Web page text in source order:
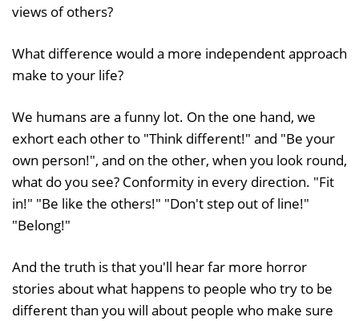
views of others?
What difference would a more independent approach
make to your life?
We humans are a funny lot. On the one hand, we
exhort each other to "Think different!" and "Be your
own person!", and on the other, when you look round,
what do you see? Conformity in every direction. "Fit
in!" "Be like the others!" "Don't step out of line!"
"Belong!"
And the truth is that you'll hear far more horror
stories about what happens to people who try to be
different than you will about people who make sure